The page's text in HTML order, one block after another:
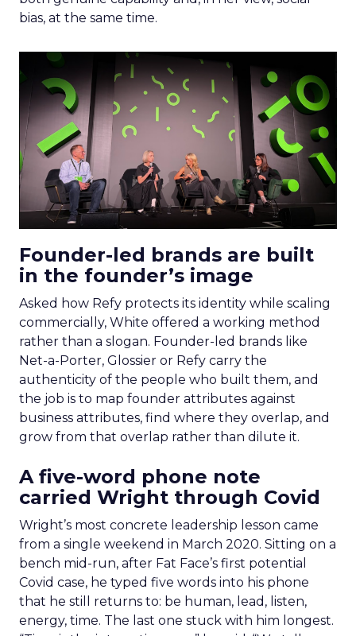
bias, at the same time.
Founder-led brands are built
in the founder’s image
Asked how Refy protects its identity while scaling
commercially, White offered a working method
rather than a slogan. Founder-led brands like
Net-a-Porter, Glossier or Refy carry the
authenticity of the people who built them, and
the job is to map founder attributes against
business attributes, find where they overlap, and
grow from that overlap rather than dilute it.
A five-word phone note
carried Wright through Covid
Wright’s most concrete leadership lesson came
from a single weekend in March 2020. Sitting on a
bench mid-run, after Fat Face’s first potential
Covid case, he typed five words into his phone
that he still returns to: be human, lead, listen,
energy, time. The last one stuck with him longest.